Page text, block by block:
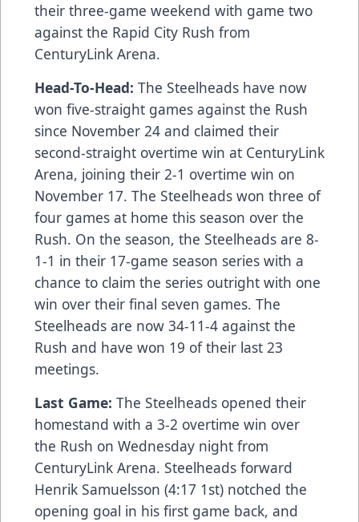
their three-game weekend with game two
against the Rapid City Rush from
CenturyLink Arena.
Head-To-Head: The Steelheads have now
won five-straight games against the Rush
since November 24 and claimed their
second-straight overtime win at CenturyLink
Arena, joining their 2-1 overtime win on
November 17. The Steelheads won three of
four games at home this season over the
Rush. On the season, the Steelheads are 8-
1-1 in their 17-game season series with a
chance to claim the series outright with one
win over their final seven games. The
Steelheads are now 34-11-4 against the
Rush and have won 19 of their last 23
meetings.
Last Game: The Steelheads opened their
homestand with a 3-2 overtime win over
the Rush on Wednesday night from
CenturyLink Arena. Steelheads forward
Henrik Samuelsson (4:17 1st) notched the
opening goal in his first game back, and